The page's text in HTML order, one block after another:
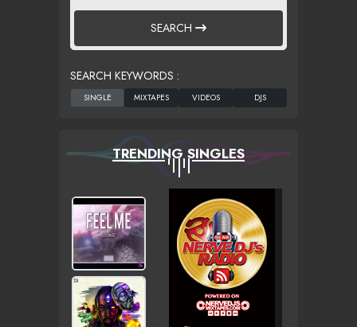
SEARCH
SEARCH KEYWORDS :
TRENDING SINGLES